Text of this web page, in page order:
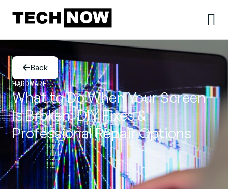
Back
HARDWARE
What to Do When Your Screen
Is Broken: DIY Fixes &
Professional Repair Options